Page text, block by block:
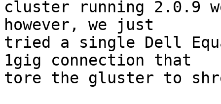
cluster running 2.0.9
however, we just
tried a single Dell
1gig connection that
tore the gluster to